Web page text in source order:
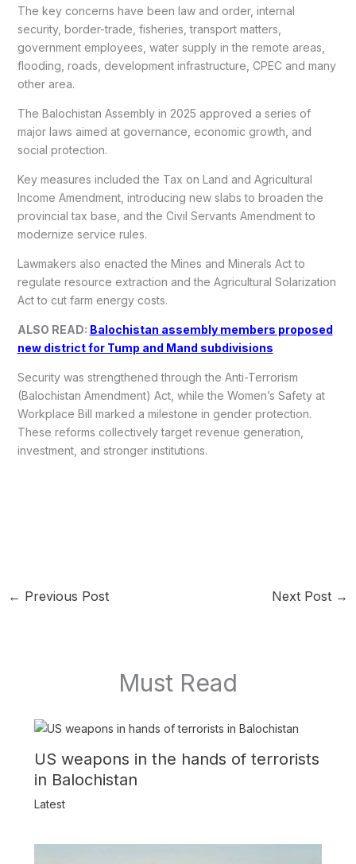
The key concerns have been law and order, internal
security, border-trade, fisheries, transport matters,
government employees, water supply in the remote areas,
flooding, roads, development infrastructure, CPEC and many
other area.
The Balochistan Assembly in 2025 approved a series of
major laws aimed at governance, economic growth, and
social protection.
Key measures included the Tax on Land and Agricultural
Income Amendment, introducing new slabs to broaden the
provincial tax base, and the Civil Servants Amendment to
modernize service rules.
Lawmakers also enacted the Mines and Minerals Act to
regulate resource extraction and the Agricultural Solarization
Act to cut farm energy costs.
ALSO READ: Balochistan assembly members proposed
new district for Tump and Mand subdivisions
Security was strengthened through the Anti-Terrorism
(Balochistan Amendment) Act, while the Women’s Safety at
Workplace Bill marked a milestone in gender protection.
These reforms collectively target revenue generation,
investment, and stronger institutions.
← Previous Post Next Post →
Must Read
US weapons in the hands of terrorists
in Balochistan
Latest